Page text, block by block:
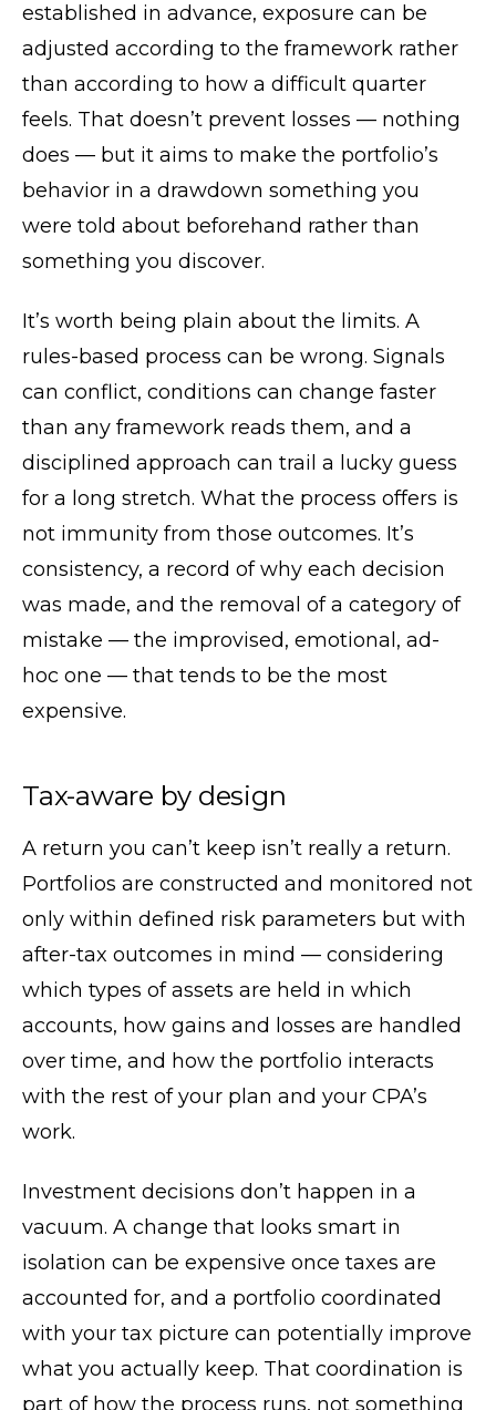
established in advance, exposure can be
adjusted according to the framework rather
than according to how a difficult quarter
feels. That doesn’t prevent losses — nothing
does — but it aims to make the portfolio’s
behavior in a drawdown something you
were told about beforehand rather than
something you discover.
It’s worth being plain about the limits. A
rules-based process can be wrong. Signals
can conflict, conditions can change faster
than any framework reads them, and a
disciplined approach can trail a lucky guess
for a long stretch. What the process offers is
not immunity from those outcomes. It’s
consistency, a record of why each decision
was made, and the removal of a category of
mistake — the improvised, emotional, ad-
hoc one — that tends to be the most
expensive.
Tax-aware by design
A return you can’t keep isn’t really a return.
Portfolios are constructed and monitored not
only within defined risk parameters but with
after-tax outcomes in mind — considering
which types of assets are held in which
accounts, how gains and losses are handled
over time, and how the portfolio interacts
with the rest of your plan and your CPA’s
work.
Investment decisions don’t happen in a
vacuum. A change that looks smart in
isolation can be expensive once taxes are
accounted for, and a portfolio coordinated
with your tax picture can potentially improve
what you actually keep. That coordination is
part of how the process runs, not something